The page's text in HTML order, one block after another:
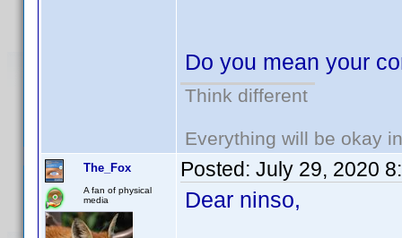
Do you mean your
Think different
Everything will be okay
The_Fox
A fan of physical
media
Posted: July 29, 2020
Dear ninso,